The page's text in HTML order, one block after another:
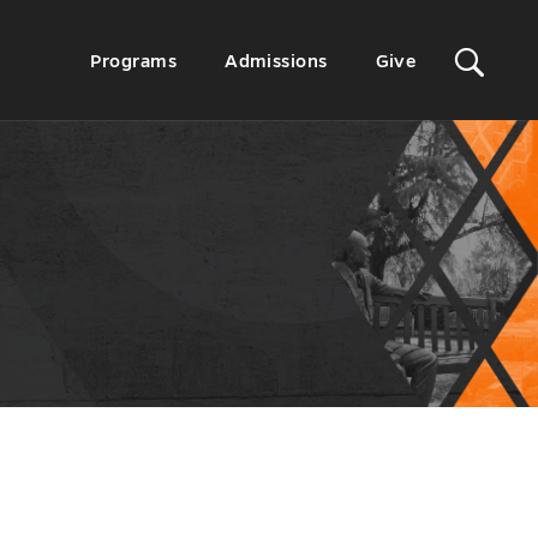
Secondary
Programs Admissions Give